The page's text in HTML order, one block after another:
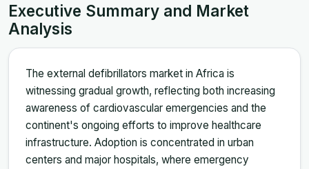
Executive Summary and Market
Analysis
The external defibrillators market in Africa is
witnessing gradual growth, reflecting both increasing
awareness of cardiovascular emergencies and the
continent's ongoing efforts to improve healthcare
infrastructure. Adoption is concentrated in urban
centers and major hospitals, where emergency